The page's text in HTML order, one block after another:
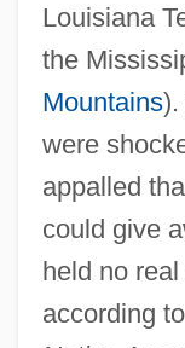
Louisiana
the
Mountains).
were
appalled
could give
held no
according